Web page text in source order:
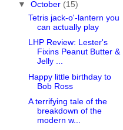
▼ October (15)
Tetris jack-o'-lantern you
can actually play
LHP Review: Lester's
Fixins Peanut Butter &
Jelly ...
Happy little birthday to
Bob Ross
A terrifying tale of the
breakdown of the
modern w...